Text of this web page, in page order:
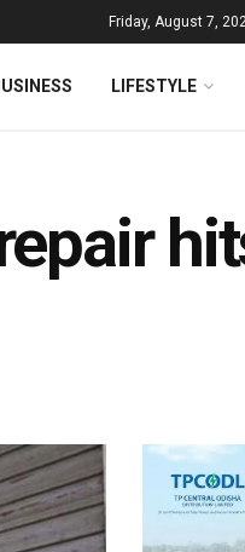
Friday, August 7,
LIFESTYLE